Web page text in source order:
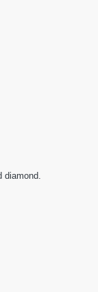
diamond.